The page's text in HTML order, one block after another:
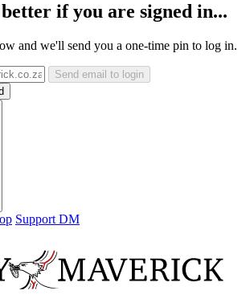
if you are signed in...
and we'll send you a one-time pin to log in.
Send email to login
Support DM